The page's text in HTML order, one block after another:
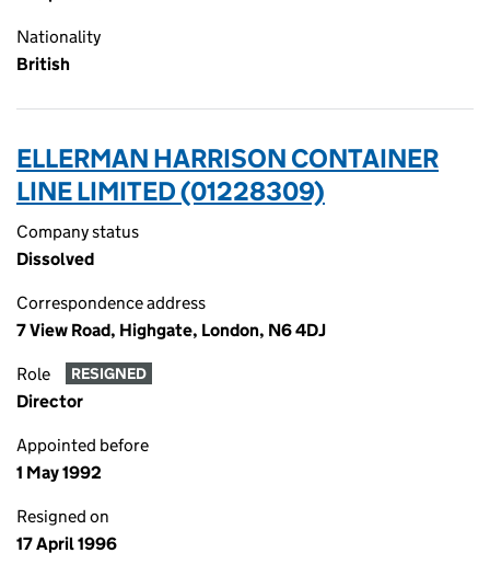
Nationality
British
ELLERMAN HARRISON CONTAINER
LINE LIMITED (01228309)
Company status
Dissolved
Correspondence address
7 View Road, Highgate, London, N6 4DJ
Role RESIGNED
Director
Appointed before
1 May 1992
Resigned on
17 April 1996